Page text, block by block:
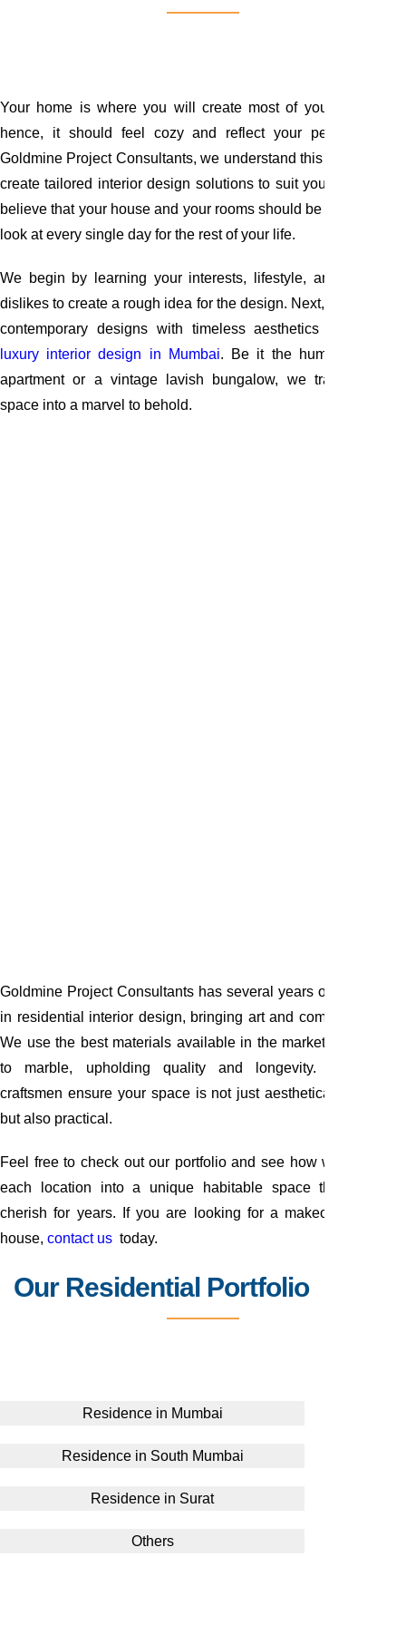
Your home is where you will create most of your memories;
hence, it should feel cozy and reflect your personality. At
Goldmine Project Consultants, we understand this concept and
create tailored interior design solutions to suit your needs. We
believe that your house and your rooms should be appealing to
look at every single day for the rest of your life.
We begin by learning your interests, lifestyle, and likes and
dislikes to create a rough idea for the design. Next, we combine
contemporary designs with timeless aesthetics to create a
luxury interior design in Mumbai. Be it the humble Mumbai
apartment or a vintage lavish bungalow, we transform any
space into a marvel to behold.
Goldmine Project Consultants has several years of experience
in residential interior design, bringing art and comfort together.
We use the best materials available in the market, from paints
to marble, upholding quality and longevity. Our expert
craftsmen ensure your space is not just aesthetically pleasing
but also practical.
Feel free to check out our portfolio and see how we transform
each location into a unique habitable space that you will
cherish for years. If you are looking for a makeover for your
house, contact us today.
Our Residential Portfolio
Residence in Mumbai
Residence in South Mumbai
Residence in Surat
Others